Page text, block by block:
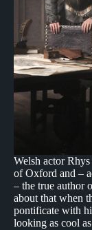
Welsh actor
of Oxford and –
– the true author
about that when
pontificate with
looking as cool